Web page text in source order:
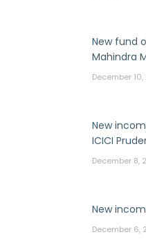
New fund
Mahindra
December 10,
New
ICICI
December 8,
New
December 6,